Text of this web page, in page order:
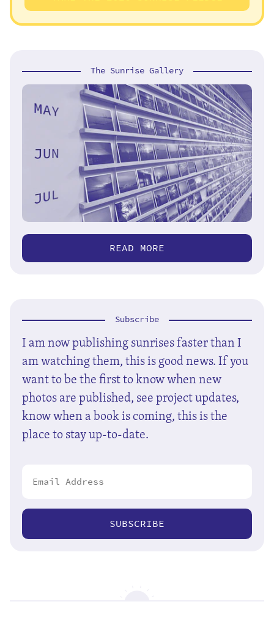
The Sunrise Gallery
READ MORE
Subscribe
I am now publishing sunrises faster than I
am watching them, this is good news. If you
want to be the first to know when new
photos are published, see project updates,
know when a book is coming, this is the
place to stay up-to-date.
SUBSCRIBE